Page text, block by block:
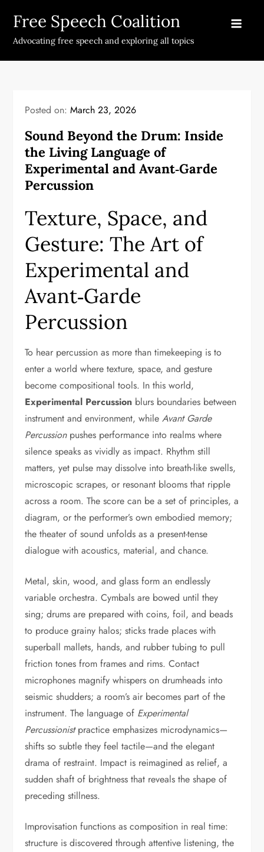
content
Free Speech Coalition
Advocating free speech and exploring all topics
Posted on:March 23, 2026
Sound Beyond the Drum: Inside
the Living Language of
Experimental and Avant‑Garde
Percussion
Texture, Space, and
Gesture: The Art of
Experimental and
Avant‑Garde
Percussion
To hear percussion as more than timekeeping is to
enter a world where texture, space, and gesture
become compositional tools. In this world,
Experimental Percussion blurs boundaries between
instrument and environment, whileAvant Garde
Percussionpushes performance into realms where
silence speaks as vividly as impact. Rhythm still
matters, yet pulse may dissolve into breath-like swells,
microscopic scrapes, or resonant blooms that ripple
across a room. The score can be a set of principles, a
diagram, or the performer’s own embodied memory;
the theater of sound unfolds as a present-tense
dialogue with acoustics, material, and chance.
Metal, skin, wood, and glass form an endlessly
variable orchestra. Cymbals are bowed until they
sing; drums are prepared with coins, foil, and beads
to produce grainy halos; sticks trade places with
superball mallets, hands, and rubber tubing to pull
friction tones from frames and rims. Contact
microphones magnify whispers on drumheads into
seismic shudders; a room’s air becomes part of the
instrument. The language of Experimental
Percussionistpractice emphasizes microdynamics—
shifts so subtle they feel tactile—and the elegant
drama of restraint. Impact is reimagined as relief, a
sudden shaft of brightness that reveals the shape of
preceding stillness.
Improvisation functions as composition in real time:
structure is discovered through attentive listening, the